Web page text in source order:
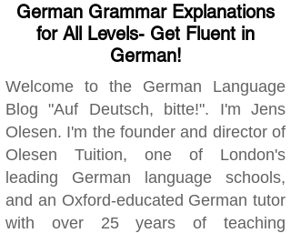
German Grammar Explanations
for All Levels- Get Fluent in
German!
Welcome to the German Language
Blog "Auf Deutsch, bitte!". I'm Jens
Olesen. I'm the founder and director of
Olesen Tuition, one of London's
leading German language schools,
and an Oxford-educated German tutor
with over 25 years of teaching